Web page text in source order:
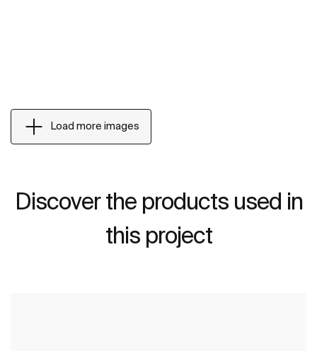
Load more images
Discover the products used in
this project